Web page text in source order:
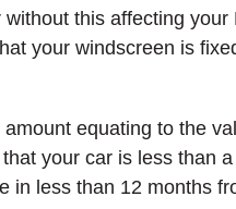
this affecting
your windscreen is
equating to the
your car is less than
in less than 12 months